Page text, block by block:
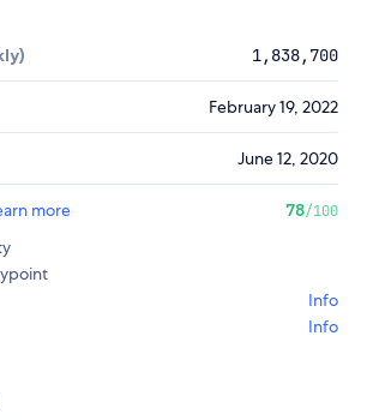
1,838,700
February 19, 2022
June 12, 2020
more 78/100
Info
Info